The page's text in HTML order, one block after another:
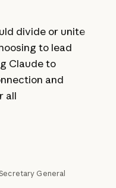
divide or unite
to lead
Claude to
and
all
General